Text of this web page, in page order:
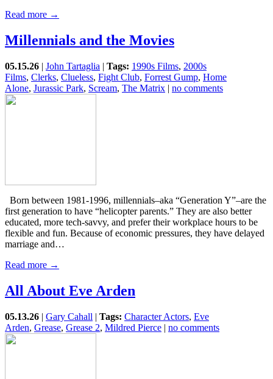
Read more →
Millennials and the Movies
05.15.26 | John Tartaglia | Tags: 1990s Films, 2000s
Films, Clerks, Clueless, Fight Club, Forrest Gump, Home
Alone, Jurassic Park, Scream, The Matrix | no comments
Born between 1981-1996, millennials–aka “Generation Y”–are the
first generation to have “helicopter parents.” They are also better
educated, more tech-savvy, and prefer their workplace hours to be
flexible and fun. Because of economic pressures, they have delayed
marriage and…
Read more →
All About Eve Arden
05.13.26 | Gary Cahall | Tags: Character Actors, Eve
Arden, Grease, Grease 2, Mildred Pierce | no comments